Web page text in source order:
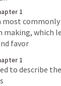
1
commonly
which
favor
1
to describe